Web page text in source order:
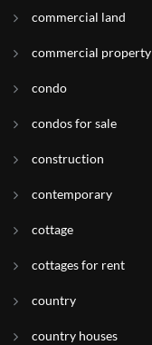
commercial land
commercial property
condo
condos for sale
construction
contemporary
cottage
cottages for rent
country
country houses